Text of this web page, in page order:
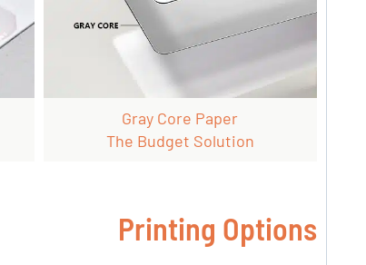
Gray Core Paper
The Budget Solution
Printing Options